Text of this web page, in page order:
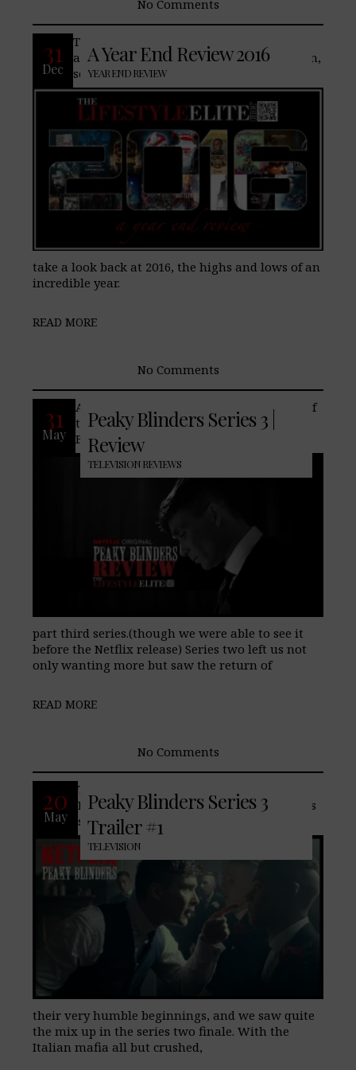
No Comments
31
Dec
A Year End Review 2016
YEAR END REVIEW
The year 2016 has brought a lot of
amazing changes to TheLifeStyleElite.com,
some good and not so good. Join us as we
take a look back at 2016, the highs and lows of an
incredible year.
READ MORE
No Comments
31
May
Peaky Blinders Series 3 |
Review
TELEVISION REVIEWS
After a rather impressive second series of
the staff/reader favorite, Peaky
Blinders returns to Netflix in a six-
part third series.(though we were able to see it
before the Netflix release) Series two left us not
only wanting more but saw the return of
READ MORE
No Comments
20
May
Peaky Blinders Series 3
Trailer #1
TELEVISION
The critically acclaimed drama, Peaky
Blinders returns to Netflix, the last series
saw the Shelbys come a long way from
their very humble beginnings, and we saw quite
the mix up in the series two finale. With the
Italian mafia all but crushed,